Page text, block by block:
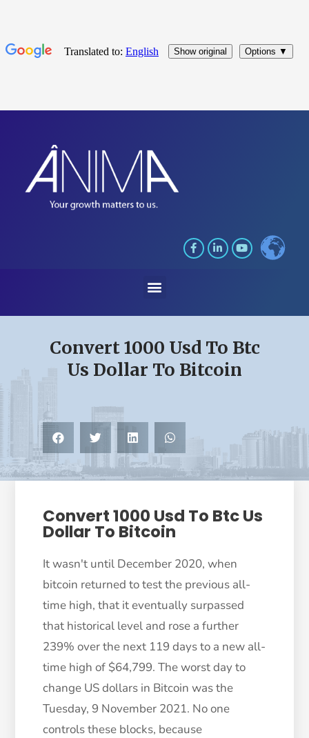
Convert 1000 Usd To Btc
Us Dollar To Bitcoin
Convert 1000 Usd To Btc Us
Dollar To Bitcoin
It wasn't until December 2020, when
bitcoin returned to test the previous all-
time high, that it eventually surpassed
that historical level and rose a further
239% over the next 119 days to a new all-
time high of $64,799. The worst day to
change US dollars in Bitcoin was the
Tuesday, 9 November 2021. No one
controls these blocks, because